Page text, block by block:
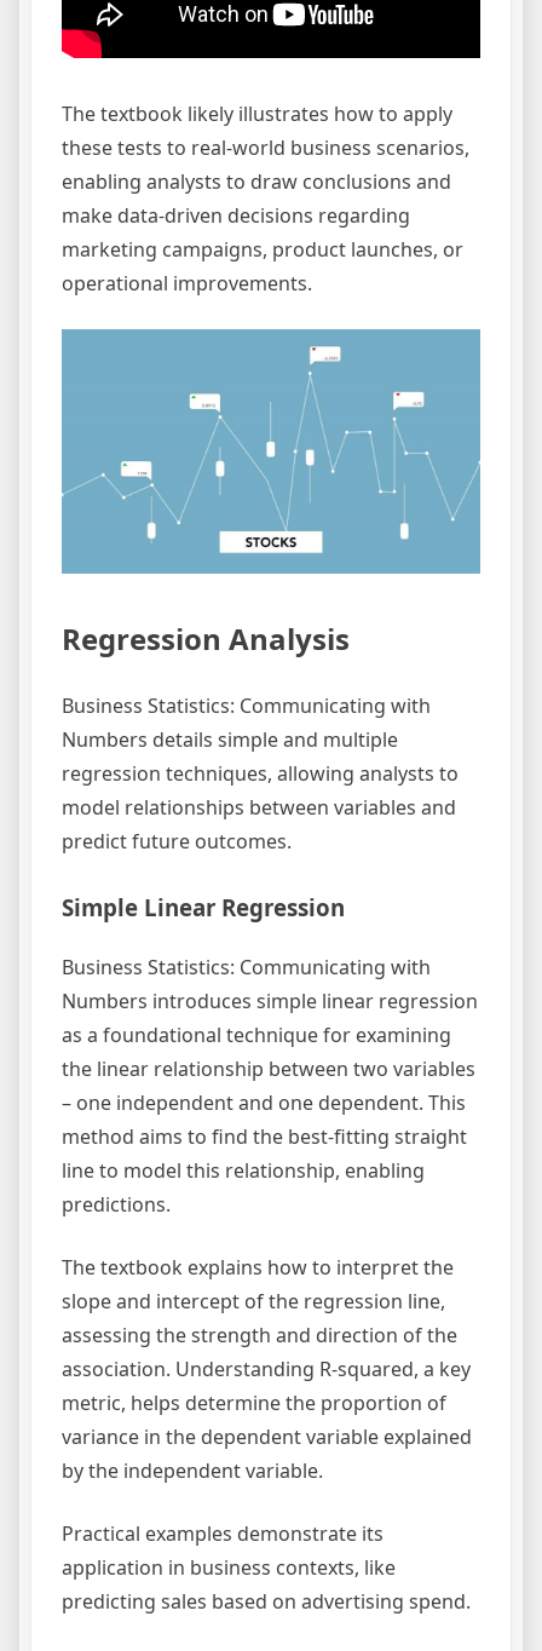
The textbook likely illustrates how to apply
these tests to real-world business scenarios,
enabling analysts to draw conclusions and
make data-driven decisions regarding
marketing campaigns, product launches, or
operational improvements.
Regression Analysis
Business Statistics: Communicating with
Numbers details simple and multiple
regression techniques, allowing analysts to
model relationships between variables and
predict future outcomes.
Simple Linear Regression
Business Statistics: Communicating with
Numbers introduces simple linear regression
as a foundational technique for examining
the linear relationship between two variables
– one independent and one dependent. This
method aims to find the best-fitting straight
line to model this relationship, enabling
predictions.
The textbook explains how to interpret the
slope and intercept of the regression line,
assessing the strength and direction of the
association. Understanding R-squared, a key
metric, helps determine the proportion of
variance in the dependent variable explained
by the independent variable.
Practical examples demonstrate its
application in business contexts, like
predicting sales based on advertising spend.